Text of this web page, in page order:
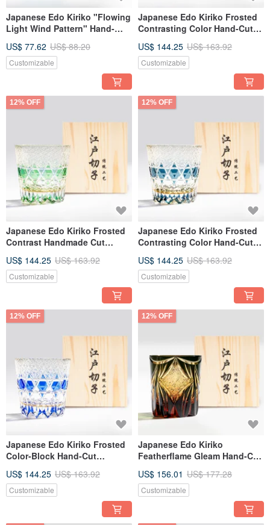
Japanese Edo Kiriko "Flowing
Light Wind Pattern" Hand-
Blue, Engravable,
Housewarming Gift
US$ 77.62 US$ 88.20
Customizable
Japanese Edo Kiriko Frosted
Contrasting Color Hand-Cut
Engraving Gift for Dad
US$ 144.25 US$ 163.92
Customizable
12% OFF
Japanese Edo Kiriko Frosted
Contrast Handmade Cut
Customizable Engraving - Gift
for Dad
US$ 144.25 US$ 163.92
Customizable
12% OFF
Japanese Edo Kiriko Frosted
Contrasting Color Hand-Cut
Engraved Father's Day Gift
US$ 144.25 US$ 163.92
Customizable
12% OFF
Japanese Edo Kiriko Frosted
Color-Block Hand-Cut
Engraved Retirement Gift
US$ 144.25 US$ 163.92
Customizable
12% OFF
Japanese Edo Kiriko
Featherflame Gleam Hand-Cut
Personalized Birthday Gift
US$ 156.01 US$ 177.28
Customizable